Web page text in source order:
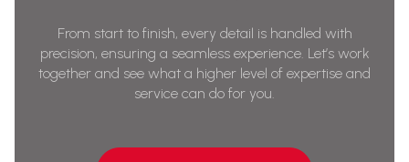
From start to finish, every detail is handled with
precision, ensuring a seamless experience. Let’s work
together and see what a higher level of expertise and
service can do for you.